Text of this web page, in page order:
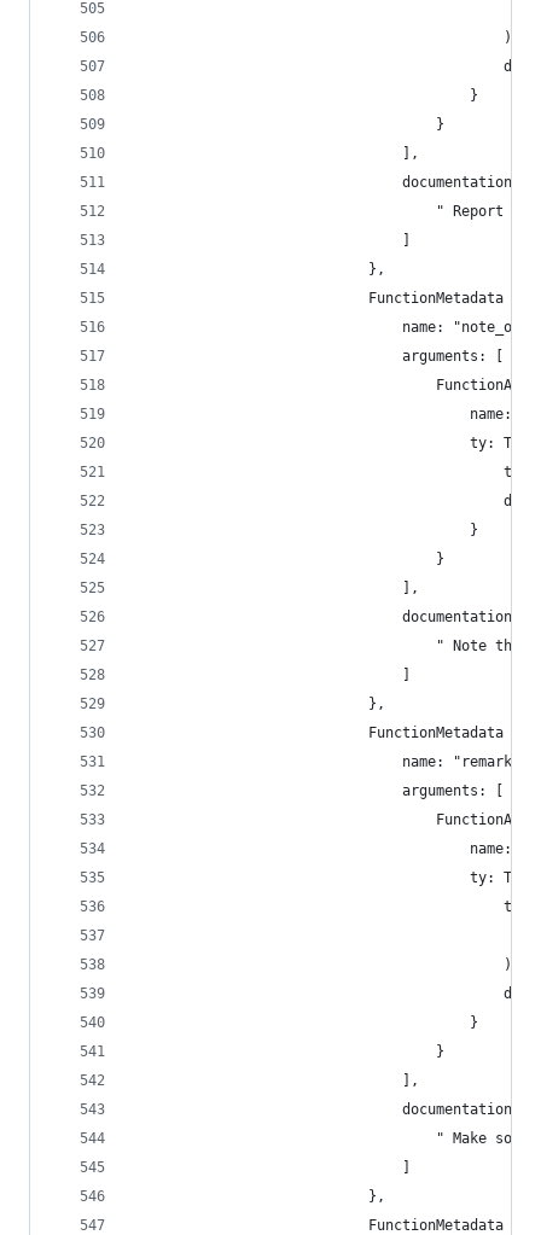
                                            ),
                                        }
                                    }
                                ],
                                documentation: [
" Report
                            },
                            FunctionMetadata {
name:
                                arguments: [
name:
ty:
                                        }
                                    }
                                ],
                                documentation: [
" Note the
                            },
                            FunctionMetadata {
                                name: "remark",
                                arguments: [
name:
ty:
                                            ),
                                        }
                                    }
                                ],
                                documentation: [
" Make some
                            },
                            FunctionMetadata {